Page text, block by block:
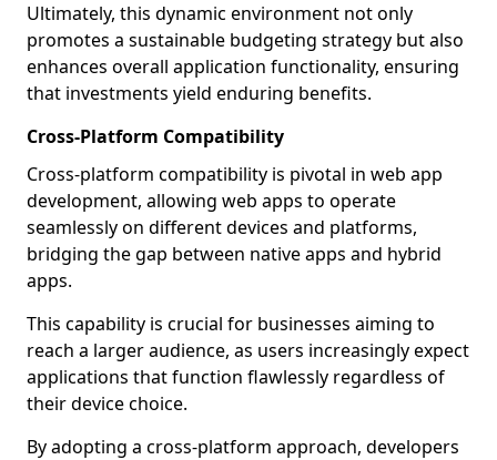
Ultimately, this dynamic environment not only
promotes a sustainable budgeting strategy but also
enhances overall application functionality, ensuring
that investments yield enduring benefits.
Cross-Platform Compatibility
Cross-platform compatibility is pivotal in web app
development, allowing web apps to operate
seamlessly on different devices and platforms,
bridging the gap between native apps and hybrid
apps.
This capability is crucial for businesses aiming to
reach a larger audience, as users increasingly expect
applications that function flawlessly regardless of
their device choice.
By adopting a cross-platform approach, developers